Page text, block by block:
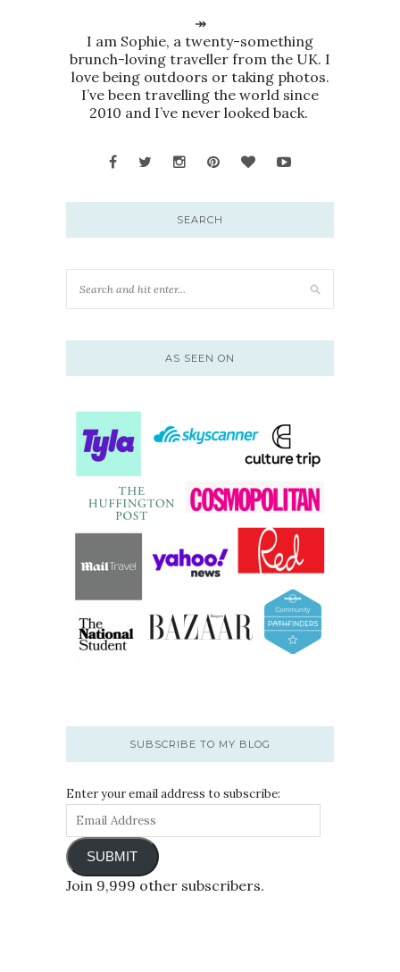
↠
I am Sophie, a twenty-something
brunch-loving traveller from the UK. I
love being outdoors or taking photos.
I’ve been travelling the world since
2010 and I’ve never looked back.
SEARCH
AS SEEN ON
SUBSCRIBE TO MY BLOG
Enter your email address to subscribe:
SUBMIT
Join 9,999 other subscribers.